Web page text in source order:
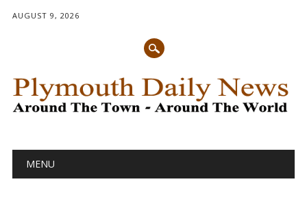
AUGUST 9, 2026
Main menu
MENU